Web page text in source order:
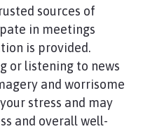
sources of
in meetings
is provided.
or listening to news
and worrisome
stress and may
and overall well-